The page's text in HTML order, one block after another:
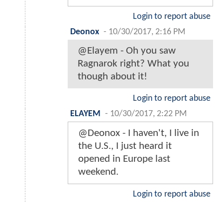
Login to report abuse
Deonox - 10/30/2017, 2:16 PM
@Elayem - Oh you saw
Ragnarok right? What you
though about it!
Login to report abuse
ELAYEM
- 10/30/2017, 2:22 PM
@Deonox - I haven't, I live in
the U.S., I just heard it
opened in Europe last
weekend.
Login to report abuse